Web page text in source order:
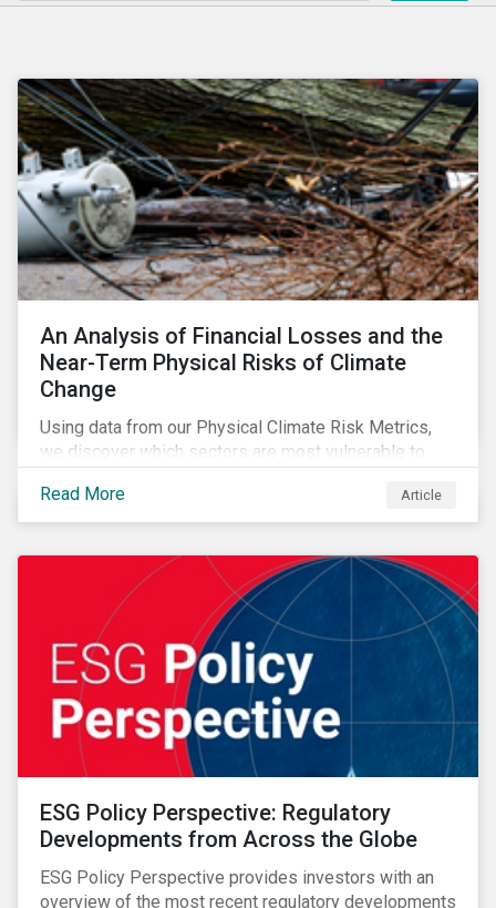
An Analysis of Financial Losses and the
Near-Term Physical Risks of Climate
Change
Using data from our Physical Climate Risk Metrics,
we discover which sectors are most vulnerable to
most to those risks.
Read More Article
ESG Policy Perspective: Regulatory
Developments from Across the Globe
ESG Policy Perspective provides investors with an
overview of the most recent regulatory developments